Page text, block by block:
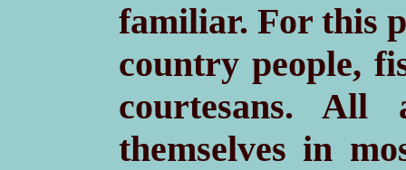
familiar. For this
country people,
courtesans. All
themselves in